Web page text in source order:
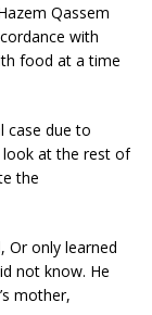
Qassem
with
food at a time
case due to
look at the rest of
the
Or only learned
not know. He
mother,